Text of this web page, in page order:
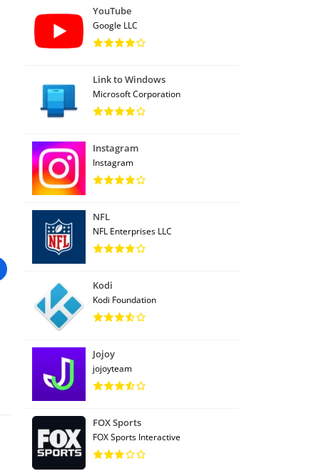
YouTube
Google LLC
Link to Windows
Microsoft Corporation
Instagram
Instagram
NFL
NFL Enterprises LLC
Kodi
Kodi Foundation
Jojoy
jojoyteam
FOX Sports
FOX Sports Interactive